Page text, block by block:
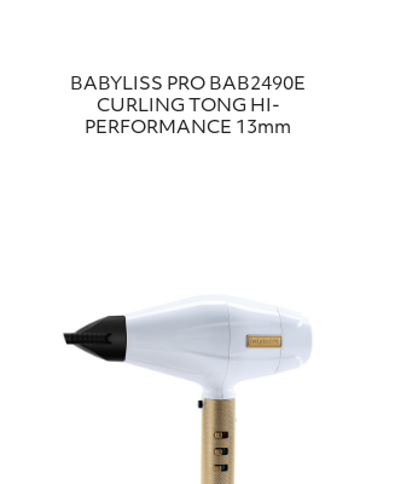
BABYLISS PRO BAB2490E
CURLING TONG HI-
PERFORMANCE 13mm